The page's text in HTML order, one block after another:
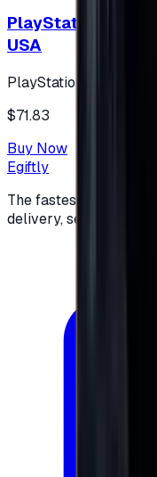
PlayStation
USA
PlayStation
$71.83
Buy Now
Egiftly
The fastest way to
delivery, secure